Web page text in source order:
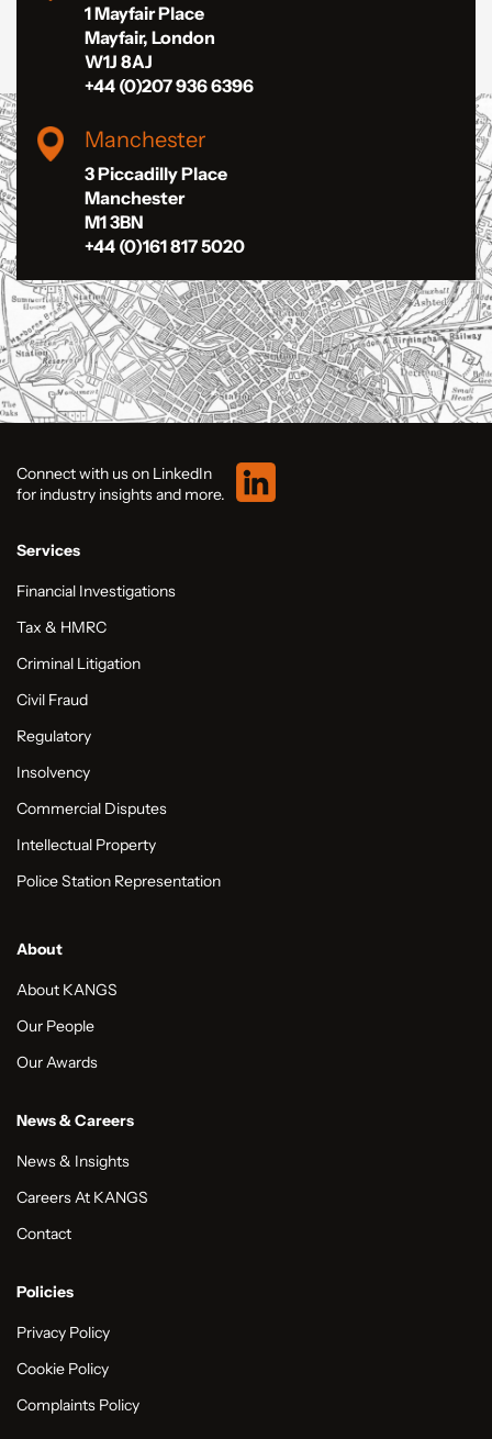
1 Mayfair Place
Mayfair, London
W1J 8AJ
+44 (0)207 936 6396
Manchester
3 Piccadilly Place
Manchester
M1 3BN
+44 (0)161 817 5020
Connect with us on LinkedIn
for industry insights and more.
Services
Financial Investigations
Tax & HMRC
Criminal Litigation
Civil Fraud
Regulatory
Insolvency
Commercial Disputes
Intellectual Property
Police Station Representation
About
About KANGS
Our People
Our Awards
News & Careers
News & Insights
Careers At KANGS
Contact
Policies
Privacy Policy
Cookie Policy
Complaints Policy